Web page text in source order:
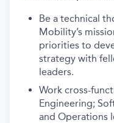
Be a technical
Mobility’s
priorities to
strategy with
leaders.
Work cross-
Engineering;
and Operations